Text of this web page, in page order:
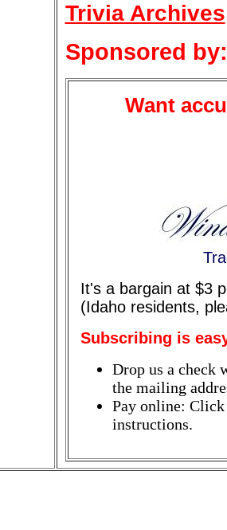
Trivia Archives
Sponsored by:
Want
It's a bargain at $3
(Idaho residents,
Subscribing is
Drop us a check
the mailing
Pay online:
instructions.